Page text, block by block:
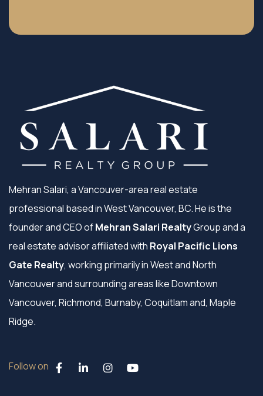
Mehran Salari, a Vancouver-area real estate
professional based in West Vancouver, BC. He is the
founder and CEO ofMehran Salari RealtyGroup and a
real estate advisor affiliated with Royal Pacific Lions
Gate Realty, working primarily in West and North
Vancouver and surrounding areas like Downtown
Vancouver, Richmond, Burnaby, Coquitlam and, Maple
Ridge.
Follow on